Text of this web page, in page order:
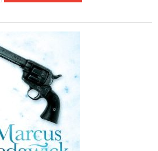
Has
Power
quantity